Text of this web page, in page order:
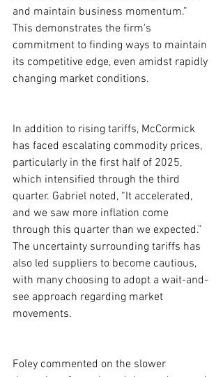
and maintain business momentum.”
This demonstrates the firm's
commitment to finding ways to maintain
its competitive edge, even amidst rapidly
changing market conditions.
In addition to rising tariffs, McCormick
has faced escalating commodity prices,
particularly in the first half of 2025,
which intensified through the third
quarter. Gabriel noted, “It accelerated,
and we saw more inflation come
through this quarter than we expected.”
The uncertainty surrounding tariffs has
also led suppliers to become cautious,
with many choosing to adopt a wait-and-
see approach regarding market
movements.
Foley commented on the slower